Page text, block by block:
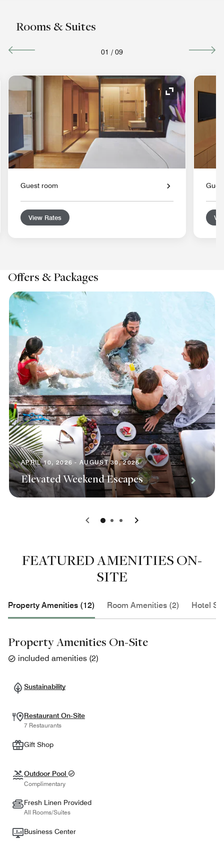
Rooms & Suites
01 / 09
Icon Expand Icon
Guest room
View Rates
Offers & Packages
APRIL 10, 2026 - AUGUST 30, 2026
Elevated Weekend Escapes
0 1 2
FEATURED AMENITIES ON-
SITE
Property Amenities (12) Room Amenities (2) Hotel
Property Amenities On-Site
included amenities (2)
Sustainability
Restaurant On-Site
7 Restaurants
Gift Shop
Outdoor Pool
Complimentary
Fresh Linen Provided
All Rooms/Suites
Business Center